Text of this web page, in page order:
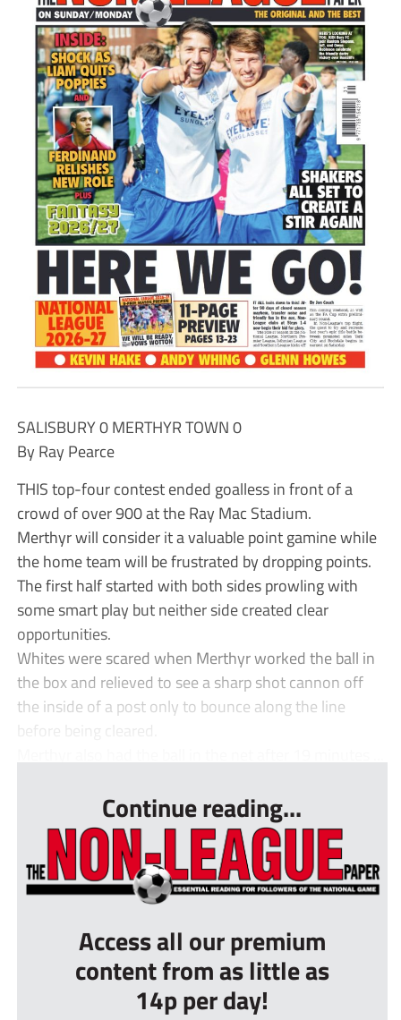
SALISBURY 0 MERTHYR TOWN 0
By Ray Pearce
THIS top-four contest ended goalless in front of a
crowd of over 900 at the Ray Mac Stadium.
Merthyr will consider it a valuable point gamine while
the home team will be frustrated by dropping points.
The first half started with both sides prowling with
some smart play but neither side created clear
opportunities.
Whites were scared when Merthyr worked the ball in
the box and relieved to see a sharp shot cannon off
the inside of a post only to bounce along the line
before being cleared.
Continue reading...
Access all our premium
content from as little as
14p per day!